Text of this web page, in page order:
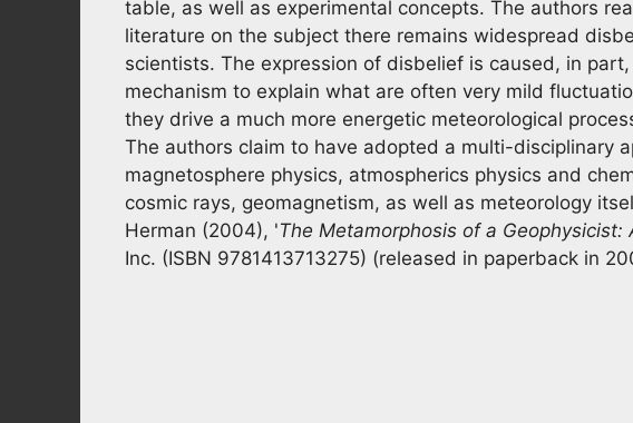
table, as well as experimental concepts. The authors
literature on the subject there remains widespread
scientists. The expression of disbelief is caused, in
mechanism to explain what are often very mild
they drive a much more energetic meteorological
The authors claim to have adopted a multi-disciplinary
magnetosphere physics, atmospherics physics and
cosmic rays, geomagnetism, as well as meteorology
Herman (2004), 'The Metamorphosis of a Geophysicist:
Inc. (ISBN 9781413713275) (released in paperback in